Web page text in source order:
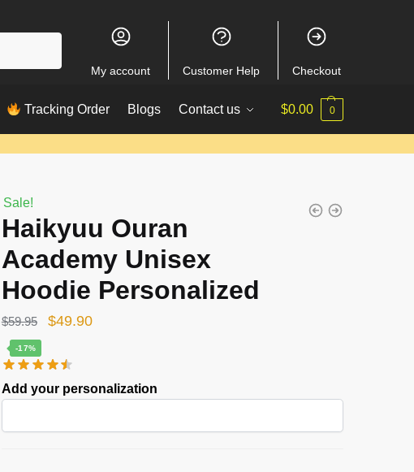
My account Customer Help Checkout
Tracking Order Blogs Contact us $0.00 0
Sale!
Haikyuu Ouran
Academy Unisex
Hoodie Personalized
$59.95
Original
was:
$59.95.
$49.90Current
$49.90.
-17%
Add your personalization